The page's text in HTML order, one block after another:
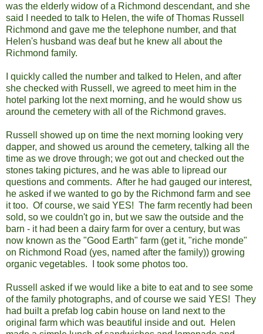
was the elderly widow of a Richmond descendant, and she
said I needed to talk to Helen, the wife of Thomas Russell
Richmond and gave me the telephone number, and that
Helen's husband was deaf but he knew all about the
Richmond family.
I quickly called the number and talked to Helen, and after
she checked with Russell, we agreed to meet him in the
hotel parking lot the next morning, and he would show us
around the cemetery with all of the Richmond graves.
Russell showed up on time the next morning looking very
dapper, and showed us around the cemetery, talking all the
time as we drove through; we got out and checked out the
stones taking pictures, and he was able to lipread our
questions and comments. After he had gauged our interest,
he asked if we wanted to go by the Richmond farm and see
it too. Of course, we said YES! The farm recently had been
sold, so we couldn't go in, but we saw the outside and the
barn - it had been a dairy farm for over a century, but was
now known as the "Good Earth" farm (get it, "riche monde"
on Richmond Road (yes, named after the family)) growing
organic vegetables. I took some photos too.
Russell asked if we would like a bite to eat and to see some
of the family photographs, and of course we said YES! They
had built a prefab log cabin house on land next to the
original farm which was beautiful inside and out. Helen